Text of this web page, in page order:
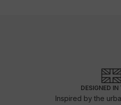
DESIGNED IN
Inspired by the